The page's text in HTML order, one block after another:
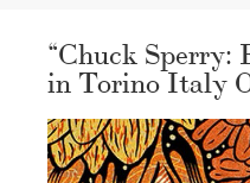
“Chuck Sperry:
in Torino Italy